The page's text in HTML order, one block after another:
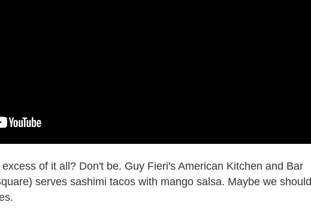
of it all? Don't be. Guy Fieri's American Kitchen and Bar
serves sashimi tacos with mango salsa. Maybe we should